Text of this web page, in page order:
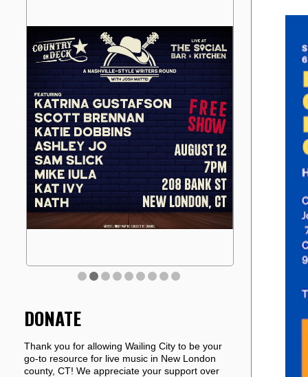
DONATE
Thank you for allowing Wailing City to be your
go-to resource for live music in New London
county, CT! We appreciate your support over